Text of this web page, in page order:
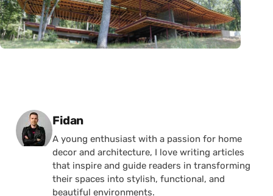
Posted by
Fidan
A young enthusiast with a passion for home
decor and architecture, I love writing articles
that inspire and guide readers in transforming
their spaces into stylish, functional, and
beautiful environments.